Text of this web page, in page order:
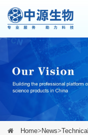
Home> News>